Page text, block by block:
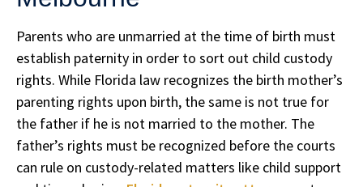
Parents who are unmarried at the time of birth must
establish paternity in order to sort out child custody
rights. While Florida law recognizes the birth mother’s
parenting rights upon birth, the same is not true for
the father if he is not married to the mother. The
father’s rights must be recognized before the courts
can rule on custody-related matters like child support